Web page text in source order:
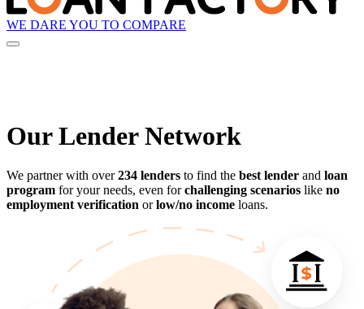
WE DARE YOU TO COMPARE
Our LenderNetwork
We partner with over234 lenders to find the best lender and loan
program for your needs, even forchallenging scenarios like no
employment verification orlow/no income loans.